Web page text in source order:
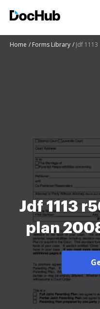
Home Forms Library Jdf 1113
Jdf 1113
plan